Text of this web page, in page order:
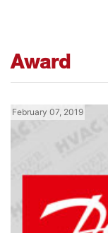
Award
February 07, 2019